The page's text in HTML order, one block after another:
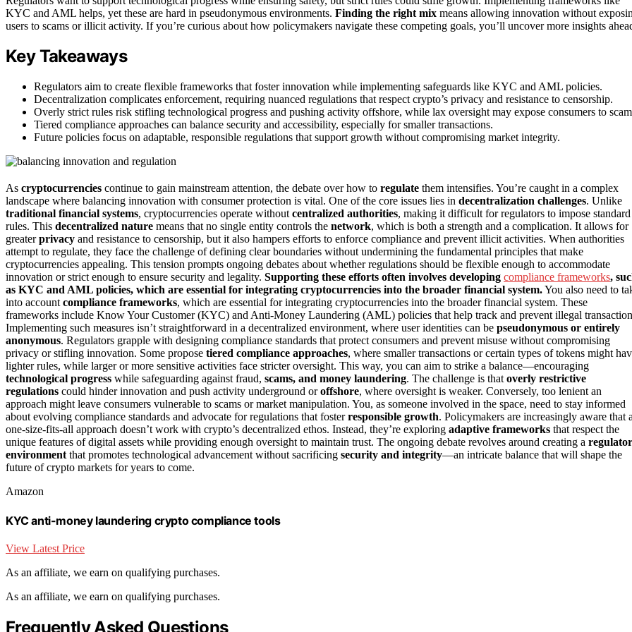
KYC and AML helps, yet these are hard in pseudonymous environments. Finding the right mix means allowing innovation without
users to scams or illicit activity. If you’re curious about how policymakers navigate these competing goals, you’ll uncover more insights
Key Takeaways
Regulators aim to create flexible frameworks that foster innovation while implementing safeguards like KYC and AML policies.
Decentralization complicates enforcement, requiring nuanced regulations that respect crypto’s privacy and resistance to censorship.
Overly strict rules risk stifling technological progress and pushing activity offshore, while lax oversight may expose consumers to
Tiered compliance approaches can balance security and accessibility, especially for smaller transactions.
Future policies focus on adaptable, responsible regulations that support growth without compromising market integrity.
As cryptocurrencies continue to gain mainstream attention, the debate over how to regulate them intensifies. You’re caught in a complex
landscape where balancing innovation with consumer protection is vital. One of the core issues lies in decentralization challenges. Unlike
traditional financial systems, cryptocurrencies operate without centralized authorities, making it difficult for regulators to impose standard
rules. This decentralized nature means that no single entity controls the network, which is both a strength and a complication. It allows for
greaterprivacy and resistance to censorship, but it also hampers efforts to enforce compliance and prevent illicit activities. When authorities
attempt to regulate, they face the challenge of defining clear boundaries without undermining the fundamental principles that make
cryptocurrencies appealing. This tension prompts ongoing debates about whether regulations should be flexible enough to accommodate
innovation or strict enough to ensure security and legality. Supporting these efforts often involves developing compliance frameworks,
as KYC and AML policies, which are essential for integrating cryptocurrencies into the broader financial system.You also need to
into account compliance frameworks, which are essential for integrating cryptocurrencies into the broader financial system. These
frameworks include Know Your Customer (KYC) and Anti-Money Laundering (AML) policies that help track and prevent illegal
Implementing such measures isn’t straightforward in a decentralized environment, where user identities can be pseudonymous or entirely
anonymous. Regulators grapple with designing compliance standards that protect consumers and prevent misuse without compromising
privacy or stifling innovation. Some propose tiered compliance approaches, where smaller transactions or certain types of tokens might
lighter rules, while larger or more sensitive activities face stricter oversight. This way, you can aim to strike a balance—encouraging
technological progress while safeguarding against fraud, scams, and money laundering. The challenge is that overly restrictive
regulations could hinder innovation and push activity underground oroffshore, where oversight is weaker. Conversely, too lenient an
approach might leave consumers vulnerable to scams or market manipulation. You, as someone involved in the space, need to stay informed
about evolving compliance standards and advocate for regulations that fosterresponsible growth. Policymakers are increasingly aware that a
one-size-fits-all approach doesn’t work with crypto’s decentralized ethos. Instead, they’re exploring adaptive frameworks that respect the
unique features of digital assets while providing enough oversight to maintain trust. The ongoing debate revolves around creating a
environment that promotes technological advancement without sacrificing security and integrity—an intricate balance that will shape the
future of crypto markets for years to come.
Amazon
KYC anti-money laundering crypto compliance tools
View Latest Price
As an affiliate, we earn on qualifying purchases.
As an affiliate, we earn on qualifying purchases.
Frequently Asked Questions